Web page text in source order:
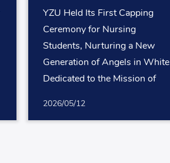
YZU Held Its First Capping
Ceremony for Nursing
Students, Nurturing a New
Generation of Angels in White
Dedicated to the Mission of
2026/05/12